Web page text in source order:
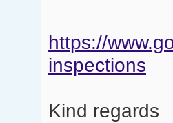
https://
inspections
Kind regards